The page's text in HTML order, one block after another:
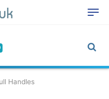
Handles